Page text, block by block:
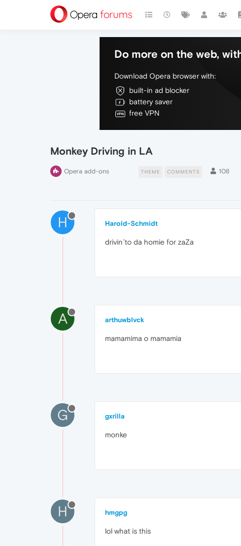
Do more on the web,
Download Opera browser with:
built-in ad blocker
battery saver
free VPN
Monkey Driving in LA
Opera add-ons THEME COMMENTS 108
H Harold-Schmidt
drivin`to da homie for zaZa
A arthuwblvck
mamamima o mamamia
G gxrilla
monke
H hmgpg
lol what is this